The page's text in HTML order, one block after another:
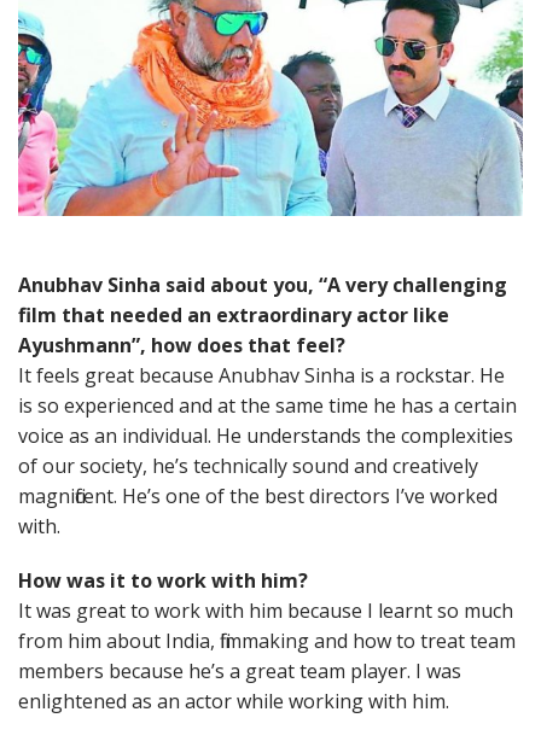
Anubhav Sinha said about you, “A very challenging
film that needed an extraordinary actor like
Ayushmann”, how does that feel?
It feels great because Anubhav Sinha is a rockstar. He
is so experienced and at the same time he has a certain
voice as an individual. He understands the complexities
of our society, he’s technically sound and creatively
magnificent. He’s one of the best directors I’ve worked
with.
How was it to work with him?
It was great to work with him because I learnt so much
from him about India, filmmaking and how to treat team
members because he’s a great team player. I was
enlightened as an actor while working with him.